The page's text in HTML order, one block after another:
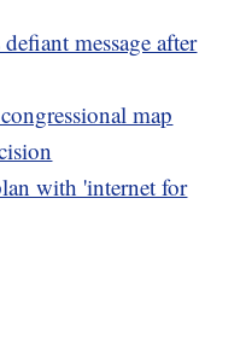
message after
map
with 'internet for